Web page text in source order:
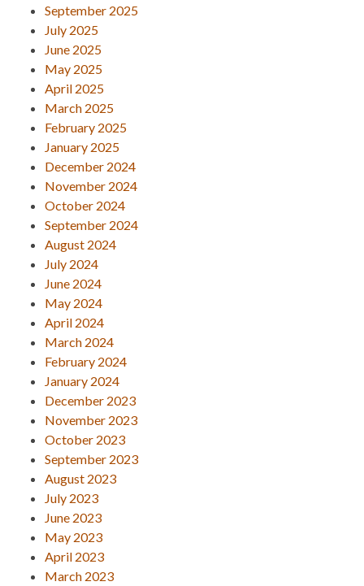
September 2025
July 2025
June 2025
May 2025
April 2025
March 2025
February 2025
January 2025
December 2024
November 2024
October 2024
September 2024
August 2024
July 2024
June 2024
May 2024
April 2024
March 2024
February 2024
January 2024
December 2023
November 2023
October 2023
September 2023
August 2023
July 2023
June 2023
May 2023
April 2023
March 2023